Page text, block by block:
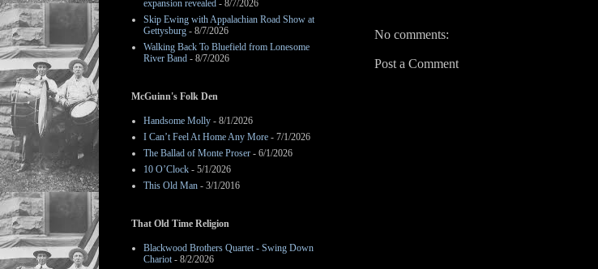
No comments:
Post a Comment
expansion revealed - 8/7/2026
Skip Ewing with Appalachian Road Show at
Gettysburg - 8/7/2026
Walking Back To Bluefield from Lonesome
River Band - 8/7/2026
McGuinn's Folk Den
Handsome Molly - 8/1/2026
I Can’t Feel At Home Any More - 7/1/2026
The Ballad of Monte Proser - 6/1/2026
10 O’Clock - 5/1/2026
This Old Man - 3/1/2016
That Old Time Religion
Blackwood Brothers Quartet - Swing Down
Chariot- 8/2/2026